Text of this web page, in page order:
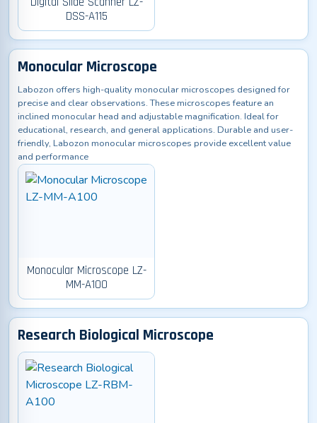
DSS-A115
Monocular Microscope
Labozon offers high-quality monocular microscopes designed for
precise and clear observations. These microscopes feature an
inclined monocular head and adjustable magnification. Ideal for
educational, research, and general applications. Durable and user-
friendly, Labozon monocular microscopes provide excellent value
and performance
Monocular Microscope LZ-
MM-A100
Research Biological Microscope